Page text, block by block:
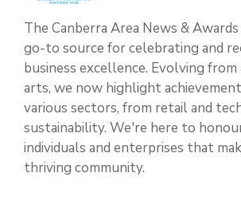
The Canberra Area News &
go-to source for celebrating and
business excellence. Evolving
arts, we now highlight
various sectors, from retail and
sustainability. We're here to
individuals and enterprises that
thriving community.